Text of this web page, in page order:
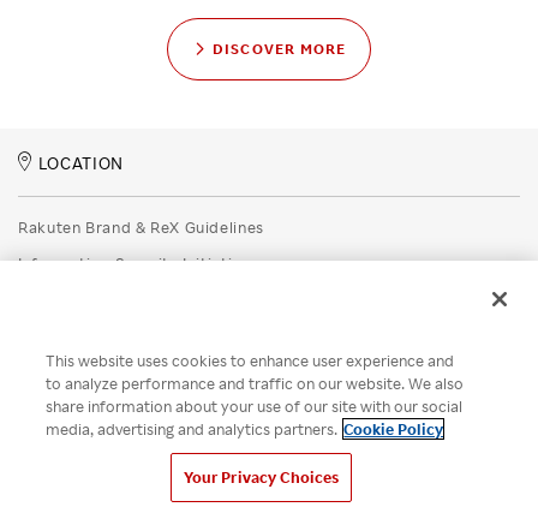
DISCOVER MORE
LOCATION
Rakuten Brand & ReX Guidelines
Information Security Initiatives
Disclaimer
Unsolicited Idea Submission Policy
Cookie Policy
Your Privacy Choices
This website uses cookies to enhance user experience and
to analyze performance and traffic on our website. We also
share information about your use of our site with our social
media, advertising and analytics partners. Cookie Policy
Your Privacy Choices